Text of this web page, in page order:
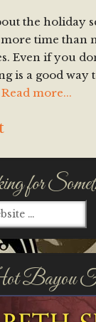
the holiday
time than
Even if you
is a good way
Read more...
for
Bayou